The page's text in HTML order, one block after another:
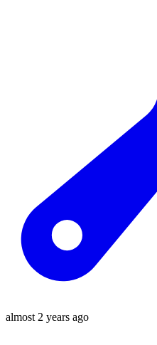
almost 2 years ago